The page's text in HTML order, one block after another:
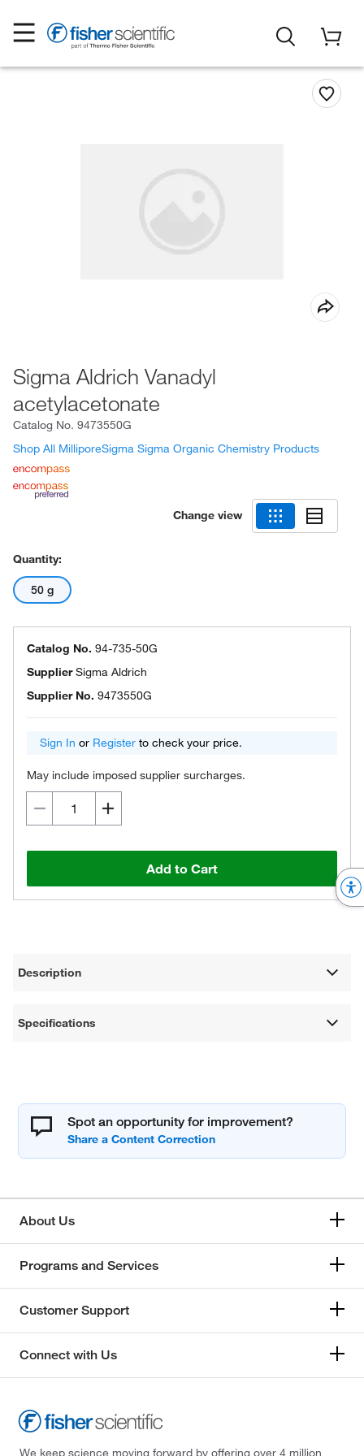
Sigma Aldrich Vanadyl
acetylacetonate
Catalog No. 9473550G
Shop All MilliporeSigma Sigma Organic Chemistry Products
Change view
Quantity:
50 g
Catalog No. 94-735-50G
SupplierSigma Aldrich
Supplier No. 9473550G
Sign In or Register to check your price.
May include imposed supplier surcharges.
Add to Cart
Description
Specifications
Spot an opportunity for improvement?
About Us
Programs and Services
Customer Support
Connect with Us
We keep science moving forward by offering over 4 million